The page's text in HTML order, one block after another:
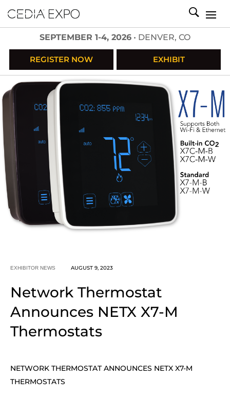
SEPTEMBER 1-4, 2026 • DENVER, CO
REGISTER NOW EXHIBIT
EXHIBITOR NEWS AUGUST 9, 2023
Network Thermostat
Announces NETX X7-M
Thermostats
NETWORK THERMOSTAT ANNOUNCES NETX X7-M
THERMOSTATS